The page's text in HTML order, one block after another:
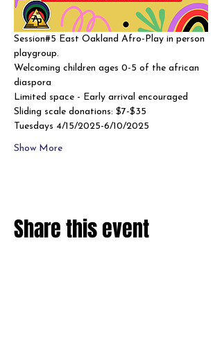
Session#5 East Oakland Afro-Play in person
playgroup.
Welcoming children ages 0-5 of the african
diaspora
Limited space - Early arrival encouraged
Sliding scale donations: $7-$35
Tuesdays 4/15/2025-6/10/2025
Show More
Share this event